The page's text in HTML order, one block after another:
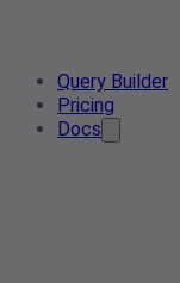
Query Builder
Pricing
Docs